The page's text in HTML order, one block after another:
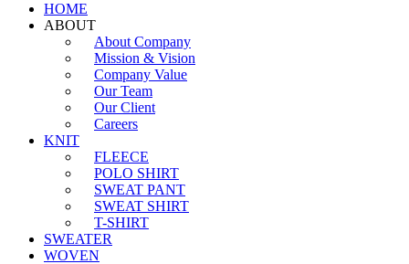
HOME
ABOUT
About Company
Mission & Vision
Company Value
Our Team
Our Client
Careers
KNIT
FLEECE
POLO SHIRT
SWEAT PANT
SWEAT SHIRT
T-SHIRT
SWEATER
WOVEN